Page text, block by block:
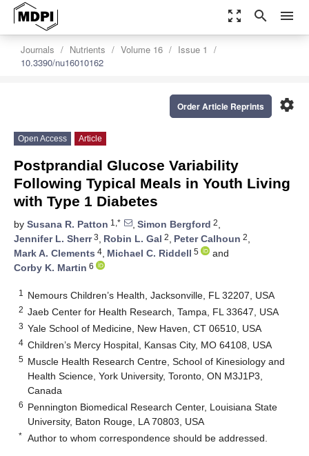
zoom_out_map search menu
Journals Nutrients Volume 16
Issue 1
10.3390/nu16010162
settings
Order Article Reprints
Open Access Article
Postprandial Glucose Variability
Following Typical Meals in Youth Living
with Type 1 Diabetes
by Susana R. Patton 1,* , Simon Bergford 2,
Jennifer L. Sherr3, Robin L. Gal 2, Peter Calhoun 2,
Mark A. Clements 4, Michael C. Riddell 5
and
Corby K. Martin 6
1 Nemours Children’s Health, Jacksonville, FL 32207, USA
2 Jaeb Center for Health Research, Tampa, FL 33647, USA
3 Yale School of Medicine, New Haven, CT 06510, USA
4 Children’s Mercy Hospital, Kansas City, MO 64108, USA
5 Muscle Health Research Centre, School of Kinesiology and
Health Science, York University, Toronto, ON M3J1P3,
Canada
6 Pennington Biomedical Research Center, Louisiana State
University, Baton Rouge, LA 70803, USA
* Author to whom correspondence should be addressed.